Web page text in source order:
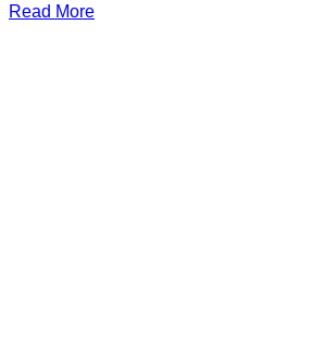
Read More